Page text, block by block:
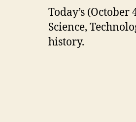
Today’s
Science,
history.